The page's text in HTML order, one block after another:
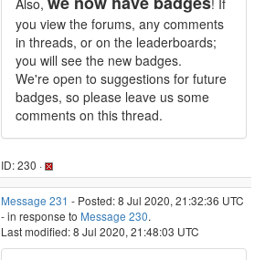
Also,
! If
you view the forums, any comments
in threads, or on the leaderboards;
you will see the new badges.
We're open to suggestions for future
badges, so please leave us some
comments on this thread.
ID: 230 ·
Message 231 - Posted: 8 Jul 2020, 21:32:36 UTC
- in response to Message 230.
Last modified: 8 Jul 2020, 21:48:03 UTC